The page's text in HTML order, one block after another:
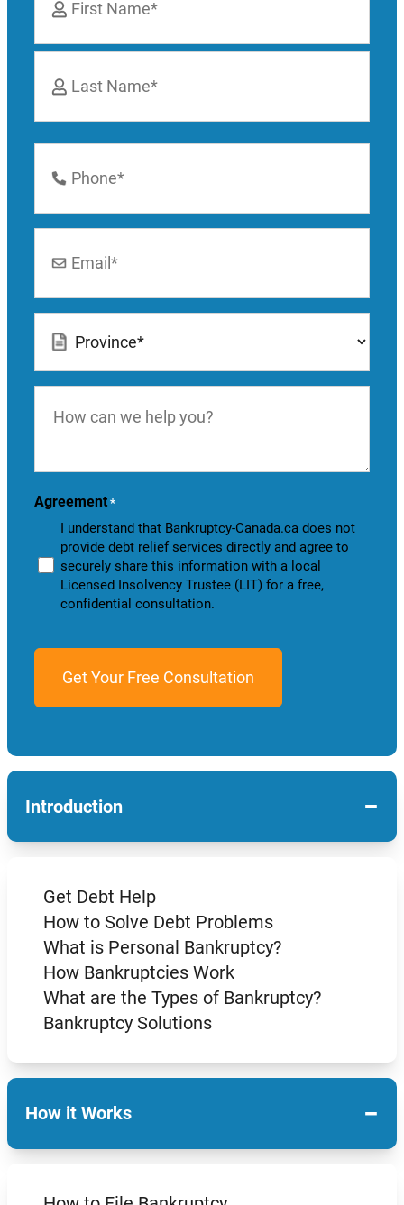
First
Number
can
you?
Agreement *
I understand that Bankruptcy-Canada.ca does not
provide debt relief services directly and agree to
securely share this information with a local
Licensed Insolvency Trustee (LIT) for a free,
confidential consultation.
Introduction −
Get Debt Help
How to Solve Debt Problems
What is Personal Bankruptcy?
How Bankruptcies Work
What are the Types of Bankruptcy?
Bankruptcy Solutions
How it Works −